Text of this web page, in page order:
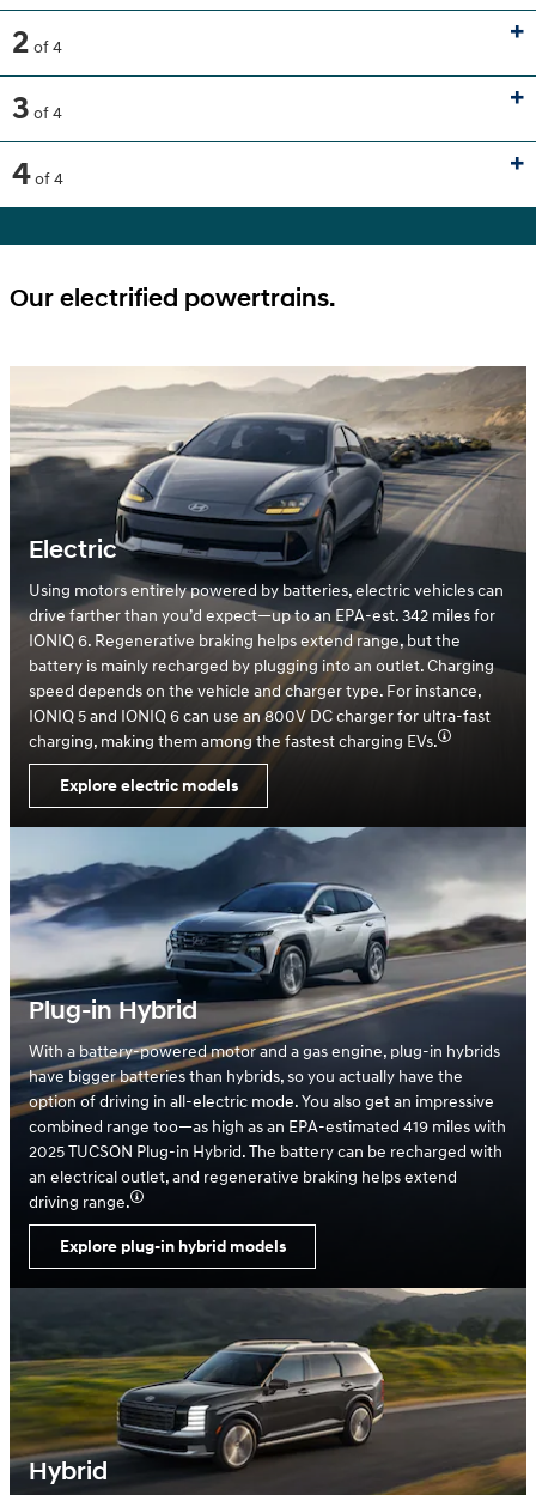
2 of 4
3 of 4
4of 4
Our electrified powertrains.
Electric
Using motors entirely powered by batteries, electric vehicles can
drive farther than you’d expect—up to an EPA-est. 342 miles for
IONIQ 6. Regenerative braking helps extend range, but the
battery is mainly recharged by plugging into an outlet. Charging
speed depends on the vehicle and charger type. For instance,
IONIQ 5 and IONIQ 6 can use an 800V DC charger for ultra-fast
charging, making them among the fastest charging EVs.
Explore electric models
Plug-in Hybrid
With a battery-powered motor and a gas engine, plug-in hybrids
have bigger batteries than hybrids, so you actually have the
option of driving in all-electric mode. You also get an impressive
combined range too—as high as an EPA-estimated 419 miles with
2025 TUCSON Plug-in Hybrid. The battery can be recharged with
an electrical outlet, and regenerative braking helps extend
driving range.
Explore plug-in hybrid models
Hybrid